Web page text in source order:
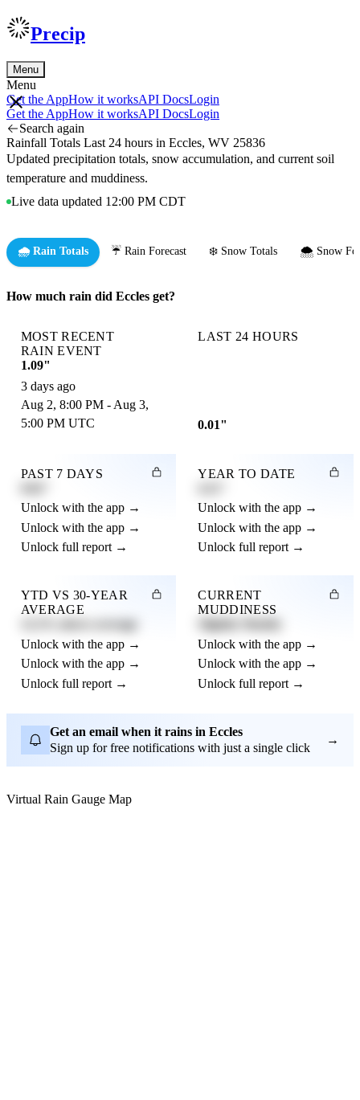
Precip
Menu
Menu
Get the AppHow it worksAPI DocsLogin
Get the AppHow it worksAPI DocsLogin
Search again
Rainfall Totals Last 24 hours in Eccles, WV 25836
Updated precipitation totals, snow accumulation, and current soil
temperature and muddiness.
Live data updated 12:00 PM CDT
🌧️ Rain Totals ☔ Rain Forecast ❄️ Snow Totals 🌨️ Snow
How much rain did Eccles get?
MOST RECENT
RAIN EVENT
1.09"
3 days ago
Aug 2, 8:00 PM - Aug 3,
5:00 PM UTC
LAST 24 HOURS
0.01"
PAST 7 DAYS
Unlock with the app →
Unlock with the app →
Unlock full report →
YEAR TO DATE
Unlock with the app →
Unlock with the app →
Unlock full report →
YTD VS 30-YEAR
AVERAGE
Unlock with the app →
Unlock with the app →
Unlock full report →
CURRENT
MUDDINESS
Unlock with the app →
Unlock with the app →
Unlock full report →
Get an email when it rains in Eccles
Sign up for free notifications with just a single click
→
Virtual Rain Gauge Map